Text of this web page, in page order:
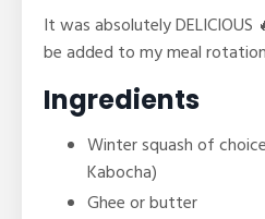
It was absolutely
be added to my meal
Ingredients
Winter squash of
Kabocha)
Ghee or butter